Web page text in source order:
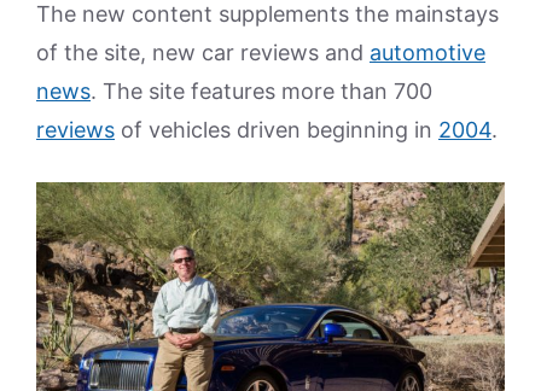
The new content supplements the mainstays
of the site, new car reviews and automotive
news. The site features more than 700
reviews of vehicles driven beginning in 2004.